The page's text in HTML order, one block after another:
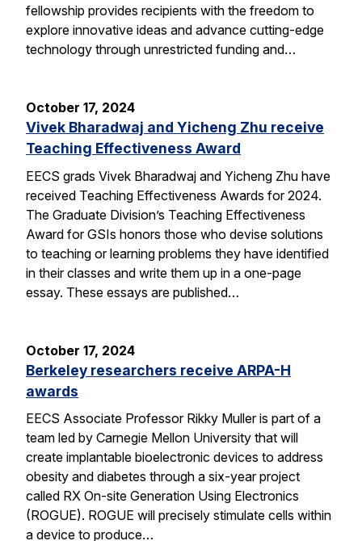
fellowship provides recipients with the freedom to
explore innovative ideas and advance cutting-edge
technology through unrestricted funding and…
October 17, 2024
Vivek Bharadwaj and Yicheng Zhu receive
Teaching Effectiveness Award
EECS grads Vivek Bharadwaj and Yicheng Zhu have
received Teaching Effectiveness Awards for 2024.
The Graduate Division’s Teaching Effectiveness
Award for GSIs honors those who devise solutions
to teaching or learning problems they have identified
in their classes and write them up in a one-page
essay. These essays are published…
October 17, 2024
Berkeley researchers receive ARPA-H
awards
EECS Associate Professor Rikky Muller is part of a
team led by Carnegie Mellon University that will
create implantable bioelectronic devices to address
obesity and diabetes through a six-year project
called RX On-site Generation Using Electronics
(ROGUE). ROGUE will precisely stimulate cells within
a device to produce…